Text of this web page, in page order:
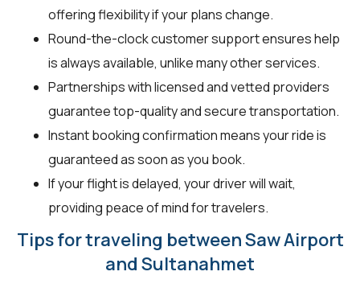
offering flexibility if your plans change.
Round-the-clock customer support ensures help
is always available, unlike many other services.
Partnerships with licensed and vetted providers
guarantee top-quality and secure transportation.
Instant booking confirmation means your ride is
guaranteed as soon as you book.
If your flight is delayed, your driver will wait,
providing peace of mind for travelers.
Tips for traveling between Saw Airport
and Sultanahmet